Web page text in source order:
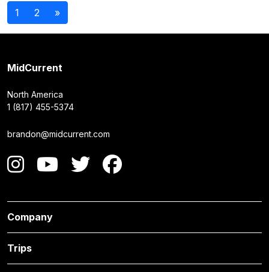
Posts
navigation
1 2 »
MidCurrent
North America
1 (817) 455-5374
brandon@midcurrent.com
Company
Trips